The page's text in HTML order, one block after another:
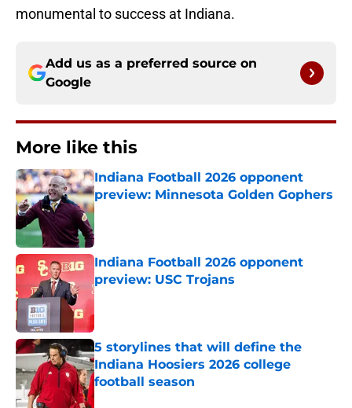
monumental to success at Indiana.
Add us as a preferred source on
Google
More like this
Indiana Football 2026 opponent
preview: Minnesota Golden Gophers
Published by on Invalid Date
Indiana Football 2026 opponent
preview: USC Trojans
Published by on Invalid Date
5 storylines that will define the
Indiana Hoosiers 2026 college
football season
Published by on Invalid Date